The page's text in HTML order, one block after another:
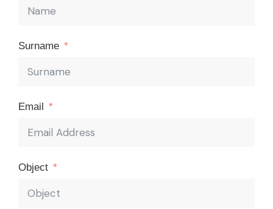
Surname
Email
Object